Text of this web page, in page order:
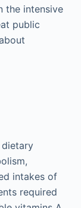
the intensive
public
dietary
intakes of
required